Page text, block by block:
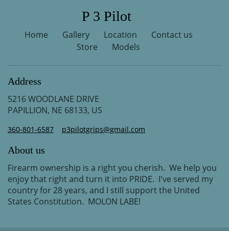
P 3 Pilot
Home Gallery Location
Contact us
Store
Models
Address
5216 WOODLANE DRIVE
PAPILLION, NE 68133, US
360-801-6587 p3pilotgrips@gmail.com
About us
Firearm ownership is a right you cherish. We help you
enjoy that right and turn it into PRIDE. I've served my
country for 28 years, and I still support the United
States Constitution. MOLON LABE!